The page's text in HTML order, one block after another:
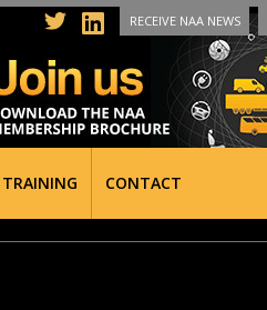
RECEIVE NAA NEWS
CONTACT